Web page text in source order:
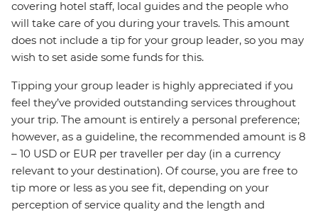
covering hotel staff, local guides and the people who
will take care of you during your travels. This amount
does not include a tip for your group leader, so you may
wish to set aside some funds for this.
Tipping your group leader is highly appreciated if you
feel they’ve provided outstanding services throughout
your trip. The amount is entirely a personal preference;
however, as a guideline, the recommended amount is 8
– 10 USD or EUR per traveller per day (in a currency
relevant to your destination). Of course, you are free to
tip more or less as you see fit, depending on your
perception of service quality and the length and